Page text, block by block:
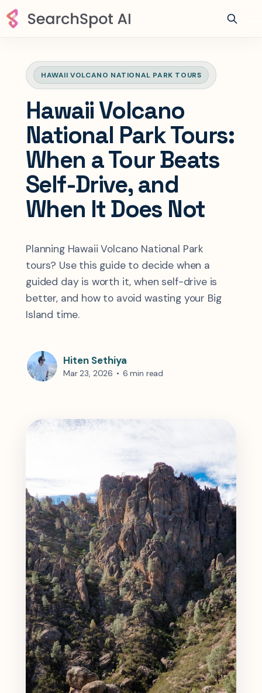
HAWAII VOLCANO NATIONAL PARK TOURS
Hawaii Volcano
National Park Tours:
When a Tour Beats
Self-Drive, and
When It Does Not
Planning Hawaii Volcano National Park
tours? Use this guide to decide when a
guided day is worth it, when self-drive is
better, and how to avoid wasting your Big
Island time.
Hiten Sethiya
Mar 23, 2026 • 6 min read